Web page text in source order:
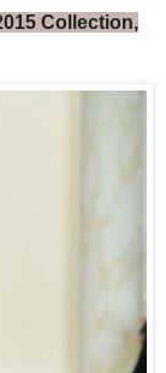
Collection,